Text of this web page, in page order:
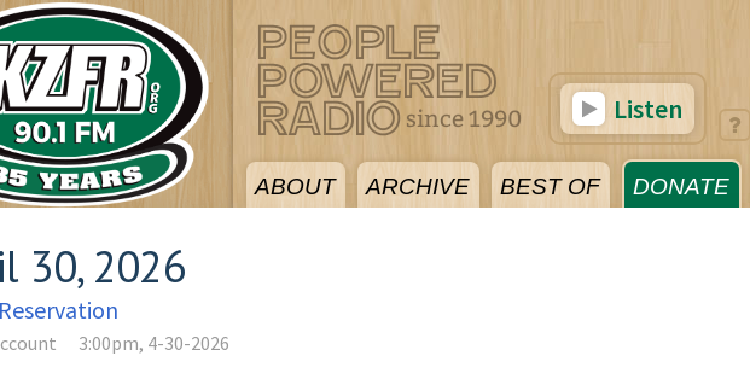
ABOUT ARCHIVE BEST OF DONATE
Listen
30, 2026
3:00pm, 4-30-2026